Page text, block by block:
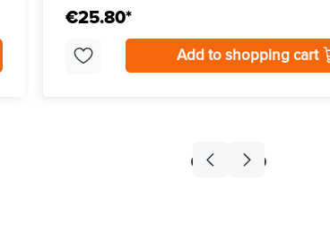
€25.80*
Add to shopping cart